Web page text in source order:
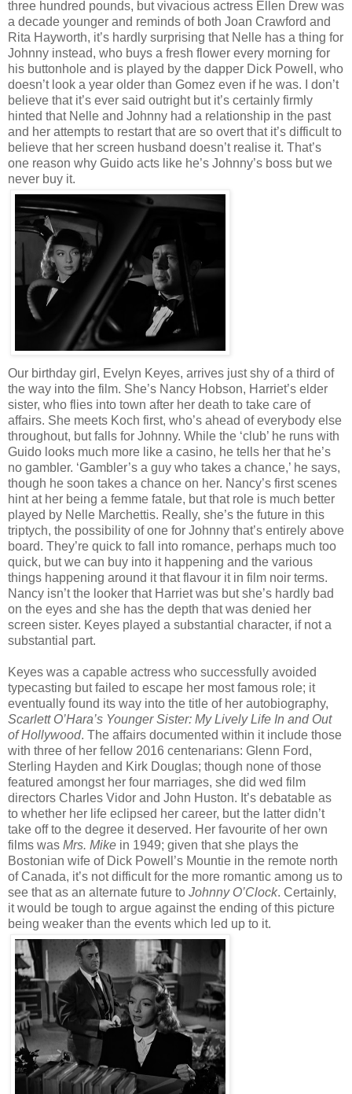
three hundred pounds, but vivacious actress Ellen Drew was
a decade younger and reminds of both Joan Crawford and
Rita Hayworth, it’s hardly surprising that Nelle has a thing for
Johnny instead, who buys a fresh flower every morning for
his buttonhole and is played by the dapper Dick Powell, who
doesn’t look a year older than Gomez even if he was. I don’t
believe that it’s ever said outright but it’s certainly firmly
hinted that Nelle and Johnny had a relationship in the past
and her attempts to restart that are so overt that it’s difficult to
believe that her screen husband doesn’t realise it. That’s
one reason why Guido acts like he’s Johnny’s boss but we
never buy it.
Our birthday girl, Evelyn Keyes, arrives just shy of a third of
the way into the film. She’s Nancy Hobson, Harriet’s elder
sister, who flies into town after her death to take care of
affairs. She meets Koch first, who’s ahead of everybody else
throughout, but falls for Johnny. While the ‘club’ he runs with
Guido looks much more like a casino, he tells her that he’s
no gambler. ‘Gambler’s a guy who takes a chance,’ he says,
though he soon takes a chance on her. Nancy’s first scenes
hint at her being a femme fatale, but that role is much better
played by Nelle Marchettis. Really, she’s the future in this
triptych, the possibility of one for Johnny that’s entirely above
board. They’re quick to fall into romance, perhaps much too
quick, but we can buy into it happening and the various
things happening around it that flavour it in film noir terms.
Nancy isn’t the looker that Harriet was but she’s hardly bad
on the eyes and she has the depth that was denied her
screen sister. Keyes played a substantial character, if not a
substantial part.
Keyes was a capable actress who successfully avoided
typecasting but failed to escape her most famous role; it
eventually found its way into the title of her autobiography,
Scarlett O’Hara’s Younger Sister: My Lively Life In and Out
of Hollywood. The affairs documented within it include those
with three of her fellow 2016 centenarians: Glenn Ford,
Sterling Hayden and Kirk Douglas; though none of those
featured amongst her four marriages, she did wed film
directors Charles Vidor and John Huston. It’s debatable as
to whether her life eclipsed her career, but the latter didn’t
take off to the degree it deserved. Her favourite of her own
films was Mrs. Mike in 1949; given that she plays the
Bostonian wife of Dick Powell’s Mountie in the remote north
of Canada, it’s not difficult for the more romantic among us to
see that as an alternate future to Johnny O’Clock. Certainly,
it would be tough to argue against the ending of this picture
being weaker than the events which led up to it.